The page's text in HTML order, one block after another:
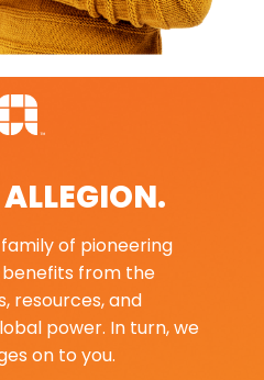
of pioneering
benefits from the
resources, and
power. In turn, we
on to you.